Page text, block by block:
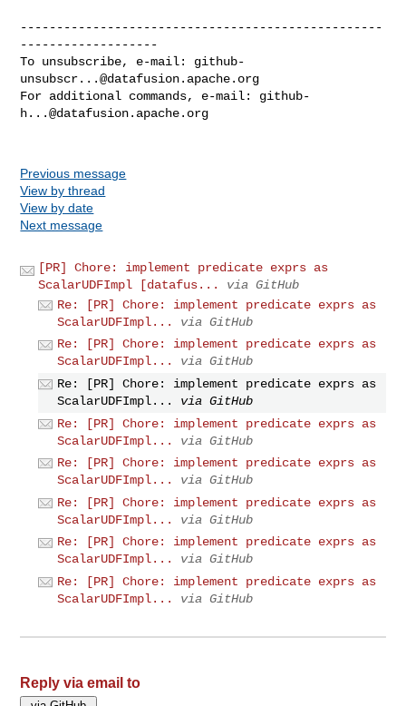
--------------------------------------------------
-------------------
To unsubscribe, e-mail: github-
unsubscr...@datafusion.apache.org
For additional commands, e-mail: github-
h...@datafusion.apache.org
Previous message
View by thread
View by date
Next message
[PR] Chore: implement predicate exprs as
ScalarUDFImpl [datafus...
via GitHub
Re: [PR] Chore: implement predicate exprs as
ScalarUDFImpl...
via GitHub
Re: [PR] Chore: implement predicate exprs as
ScalarUDFImpl...
via GitHub
Re: [PR] Chore: implement predicate exprs as
ScalarUDFImpl...
via GitHub
Re: [PR] Chore: implement predicate exprs as
ScalarUDFImpl...
via GitHub
Re: [PR] Chore: implement predicate exprs as
ScalarUDFImpl...
via GitHub
Re: [PR] Chore: implement predicate exprs as
ScalarUDFImpl...
via GitHub
Re: [PR] Chore: implement predicate exprs as
ScalarUDFImpl...
via GitHub
Re: [PR] Chore: implement predicate exprs as
ScalarUDFImpl...
via GitHub
Reply via email to